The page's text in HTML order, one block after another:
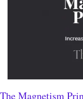
The Magnetism